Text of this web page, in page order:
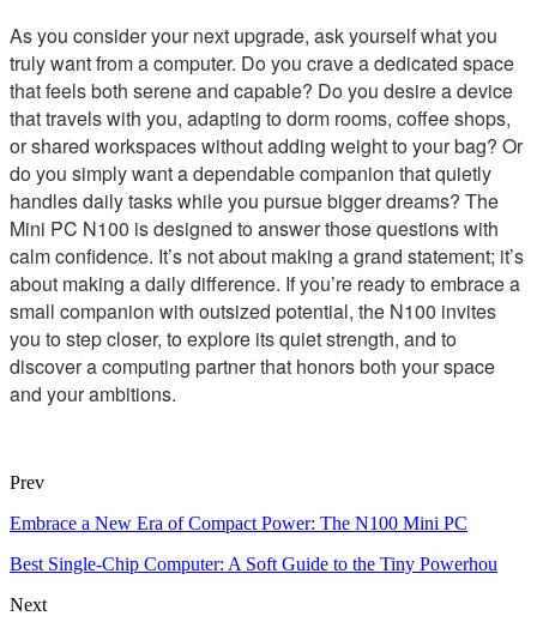
As you consider your next upgrade, ask yourself what you
truly want from a computer. Do you crave a dedicated space
that feels both serene and capable? Do you desire a device
that travels with you, adapting to dorm rooms, coffee shops,
or shared workspaces without adding weight to your bag? Or
do you simply want a dependable companion that quietly
handles daily tasks while you pursue bigger dreams? The
Mini PC N100 is designed to answer those questions with
calm confidence. It’s not about making a grand statement; it’s
about making a daily difference. If you’re ready to embrace a
small companion with outsized potential, the N100 invites
you to step closer, to explore its quiet strength, and to
discover a computing partner that honors both your space
and your ambitions.
Prev
Embrace a New Era of Compact Power: The N100 Mini PC
Best Single-Chip Computer: A Soft Guide to the Tiny Powerhou
Next